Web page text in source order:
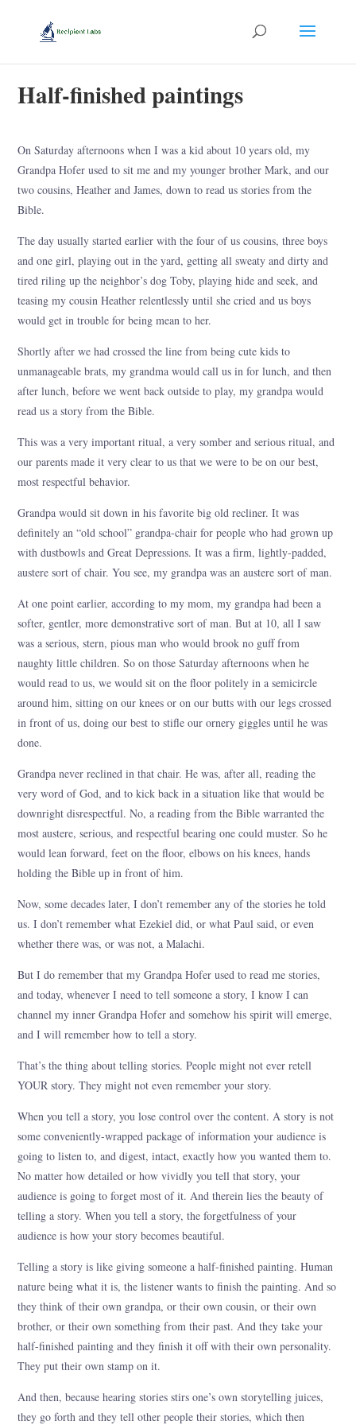
Half-finished paintings
On Saturday afternoons when I was a kid about 10 years old, my
Grandpa Hofer used to sit me and my younger brother Mark, and our
two cousins, Heather and James, down to read us stories from the
Bible.
The day usually started earlier with the four of us cousins, three boys
and one girl, playing out in the yard, getting all sweaty and dirty and
tired riling up the neighbor’s dog Toby, playing hide and seek, and
teasing my cousin Heather relentlessly until she cried and us boys
would get in trouble for being mean to her.
Shortly after we had crossed the line from being cute kids to
unmanageable brats, my grandma would call us in for lunch, and then
after lunch, before we went back outside to play, my grandpa would
read us a story from the Bible.
This was a very important ritual, a very somber and serious ritual, and
our parents made it very clear to us that we were to be on our best,
most respectful behavior.
Grandpa would sit down in his favorite big old recliner. It was
definitely an “old school” grandpa-chair for people who had grown up
with dustbowls and Great Depressions. It was a firm, lightly-padded,
austere sort of chair. You see, my grandpa was an austere sort of man.
At one point earlier, according to my mom, my grandpa had been a
softer, gentler, more demonstrative sort of man. But at 10, all I saw
was a serious, stern, pious man who would brook no guff from
naughty little children. So on those Saturday afternoons when he
would read to us, we would sit on the floor politely in a semicircle
around him, sitting on our knees or on our butts with our legs crossed
in front of us, doing our best to stifle our ornery giggles until he was
done.
Grandpa never reclined in that chair. He was, after all, reading the
very word of God, and to kick back in a situation like that would be
downright disrespectful. No, a reading from the Bible warranted the
most austere, serious, and respectful bearing one could muster. So he
would lean forward, feet on the floor, elbows on his knees, hands
holding the Bible up in front of him.
Now, some decades later, I don’t remember any of the stories he told
us. I don’t remember what Ezekiel did, or what Paul said, or even
whether there was, or was not, a Malachi.
But I do remember that my Grandpa Hofer used to read me stories,
and today, whenever I need to tell someone a story, I know I can
channel my inner Grandpa Hofer and somehow his spirit will emerge,
and I will remember how to tell a story.
That’s the thing about telling stories. People might not ever retell
YOUR story. They might not even remember your story.
When you tell a story, you lose control over the content. A story is not
some conveniently-wrapped package of information your audience is
going to listen to, and digest, intact, exactly how you wanted them to.
No matter how detailed or how vividly you tell that story, your
audience is going to forget most of it. And therein lies the beauty of
telling a story. When you tell a story, the forgetfulness of your
audience is how your story becomes beautiful.
Telling a story is like giving someone a half-finished painting. Human
nature being what it is, the listener wants to finish the painting. And so
they think of their own grandpa, or their own cousin, or their own
brother, or their own something from their past. And they take your
half-finished painting and they finish it off with their own personality.
They put their own stamp on it.
And then, because hearing stories stirs one’s own storytelling juices,
they go forth and they tell other people their stories, which then